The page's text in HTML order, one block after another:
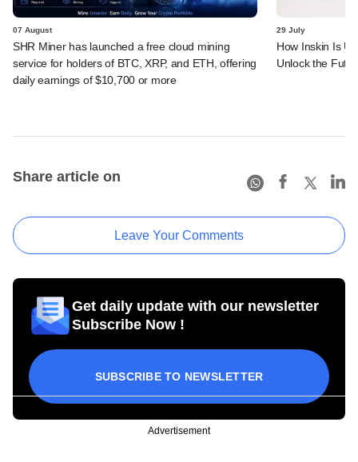
07 August
SHR Miner has launched a free cloud mining
service for holders of BTC, XRP, and ETH, offering
daily earnings of $10,700 or more
29 July
How Inskin Is
Unlock the
Share article on
Leave Your Comments
Get daily update with our newsletter
Subscribe Now !
SUBSCRIBE TO NEWSLETTER
Advertisement